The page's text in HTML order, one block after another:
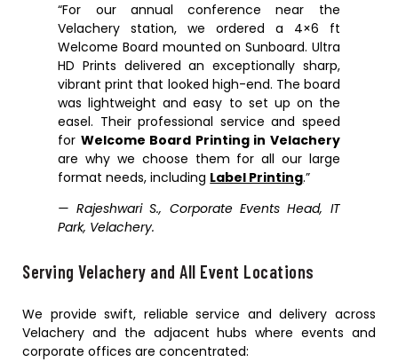
“For our annual conference near the
Velachery station, we ordered a 4×6 ft
Welcome Board mounted on Sunboard. Ultra
HD Prints delivered an exceptionally sharp,
vibrant print that looked high-end. The board
was lightweight and easy to set up on the
easel. Their professional service and speed
for Welcome Board Printing in Velachery
are why we choose them for all our large
format needs, including Label Printing.”
— Rajeshwari S., Corporate Events Head, IT
Park, Velachery.
Serving Velachery and All Event Locations
We provide swift, reliable service and delivery across
Velachery and the adjacent hubs where events and
corporate offices are concentrated: